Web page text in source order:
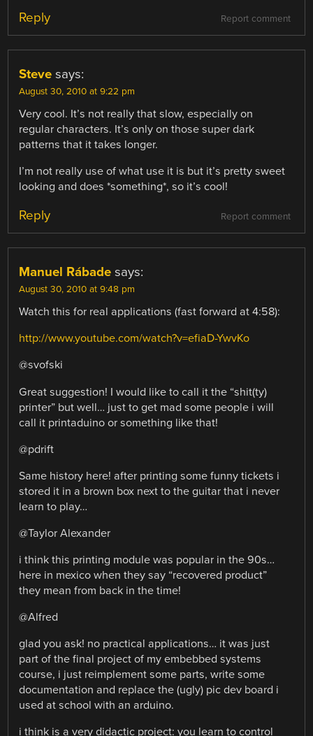
Report comment
Reply
Steve says:
August 30, 2010 at 9:22 pm
Very cool. It’s not really that slow, especially on
regular characters. It’s only on those super dark
patterns that it takes longer.
I’m not really use of what use it is but it’s pretty sweet
looking and does *something*, so it’s cool!
Report comment
Reply
Manuel Rábade says:
August 30, 2010 at 9:48 pm
Watch this for real applications (fast forward at 4:58):
http://www.youtube.com/watch?v=efiaD-YwvKo
@svofski
Great suggestion! I would like to call it the “shit(ty)
printer” but well… just to get mad some people i will
call it printaduino or something like that!
@pdrift
Same history here! after printing some funny tickets i
stored it in a brown box next to the guitar that i never
learn to play…
@Taylor Alexander
i think this printing module was popular in the 90s…
here in mexico when they say “recovered product”
they mean from back in the time!
@Alfred
glad you ask! no practical applications… it was just
part of the final project of my embebbed systems
course, i just reimplement some parts, write some
documentation and replace the (ugly) pic dev board i
used at school with an arduino.
i think is a very didactic project: you learn to control